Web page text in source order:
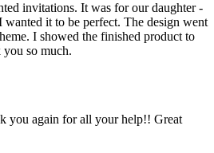
invitations. It was for our daughter -
wanted it to be perfect. The design went
I showed the finished product to
so much.
you again for all your help!! Great